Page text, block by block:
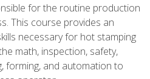
for the routine production
This course provides an
necessary for hot stamping
math, inspection, safety,
forming, and automation to